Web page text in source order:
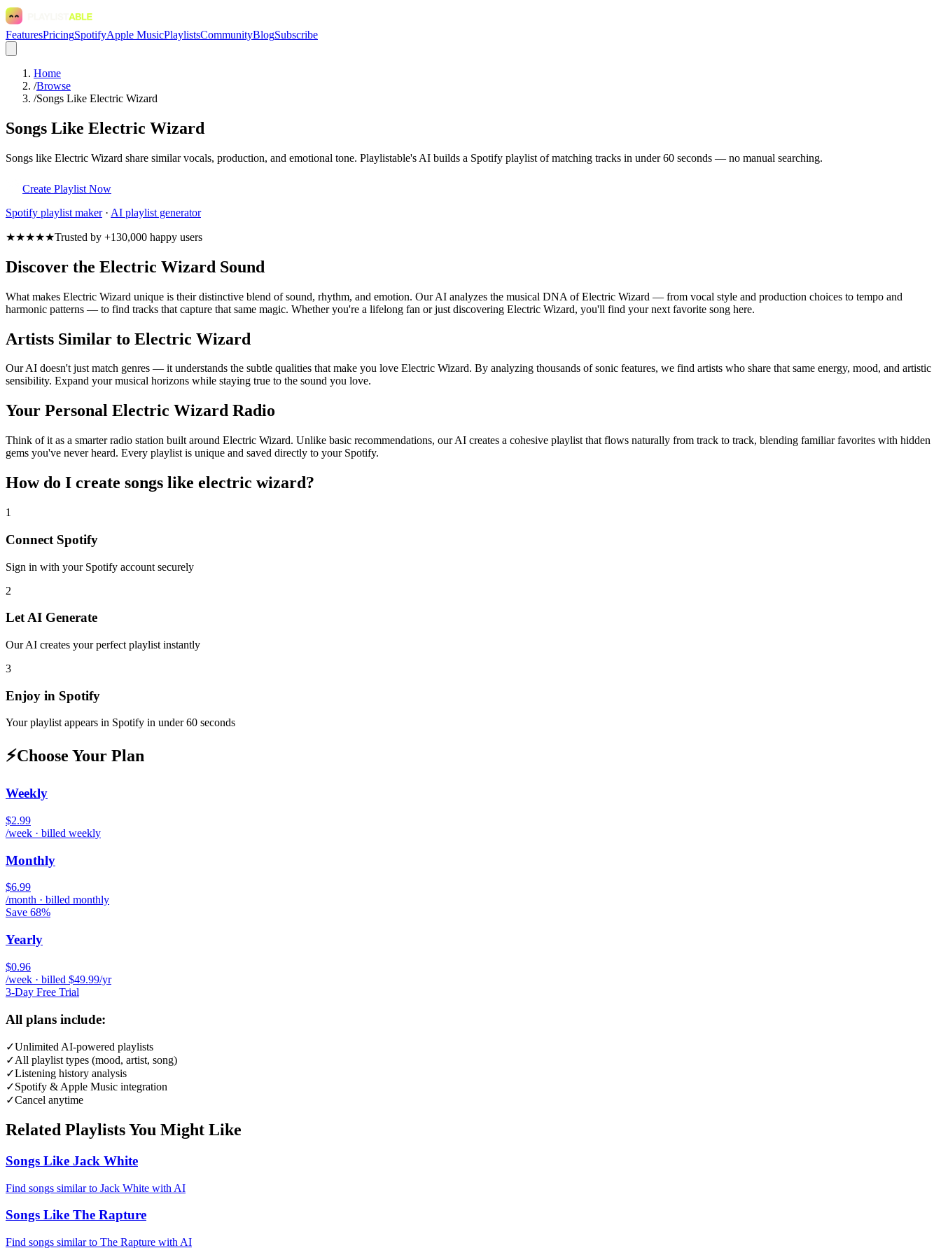
FeaturesPricingSpotifyApple MusicPlaylistsCommunityBlogSubscribe
Home
/Browse
/Songs Like Electric Wizard
Songs Like Electric Wizard
Songs like Electric Wizard share similar vocals, production, and emotional tone. Playlistable's AI builds a Spotify playlist of matching tracks in under 60 seconds — no manual searching.
Create Playlist Now
Spotify playlist maker· AI playlist generator
★★★★★Trusted by +130,000 happy users
Discover the Electric Wizard Sound
What makes Electric Wizard unique is their distinctive blend of sound, rhythm, and emotion. Our AI analyzes the musical DNA of Electric Wizard — from vocal style and production choices to tempo and
harmonic patterns — to find tracks that capture that same magic. Whether you're a lifelong fan or just discovering Electric Wizard, you'll find your next favorite song here.
Artists Similar to Electric Wizard
Our AI doesn't just match genres — it understands the subtle qualities that make you love Electric Wizard. By analyzing thousands of sonic features, we find artists who share that same energy, mood, and artistic
sensibility. Expand your musical horizons while staying true to the sound you love.
Your Personal Electric Wizard Radio
Think of it as a smarter radio station built around Electric Wizard. Unlike basic recommendations, our AI creates a cohesive playlist that flows naturally from track to track, blending familiar favorites with hidden
gems you've never heard. Every playlist is unique and saved directly to your Spotify.
How do I create songs like electric wizard?
1
Connect Spotify
Sign in with your Spotify account securely
2
Let AI Generate
Our AI creates your perfect playlist instantly
3
Enjoy in Spotify
Your playlist appears in Spotify in under 60 seconds
⚡Choose Your Plan
Weekly
$2.99
/week · billed weekly
Monthly
$6.99
/month · billed monthly
Save 68%
Yearly
$0.96
/week · billed $49.99/yr
3-Day Free Trial
All plans include:
✓Unlimited AI-powered playlists
✓All playlist types (mood, artist, song)
✓Listening history analysis
✓Spotify & Apple Music integration
✓Cancel anytime
Related Playlists You Might Like
Songs Like Jack White
Find songs similar to Jack White with AI
Songs Like The Rapture
Find songs similar to The Rapture with AI